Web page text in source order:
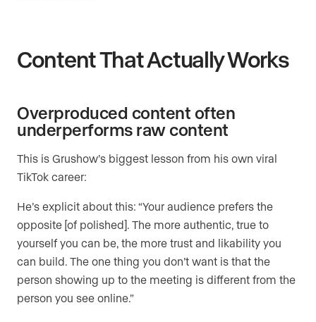
Content That Actually Works
Overproduced content often
underperforms raw content
This is Grushow’s biggest lesson from his own viral
TikTok career:
He’s explicit about this: “Your audience prefers the
opposite [of polished]. The more authentic, true to
yourself you can be, the more trust and likability you
can build. The one thing you don’t want is that the
person showing up to the meeting is different from the
person you see online.”